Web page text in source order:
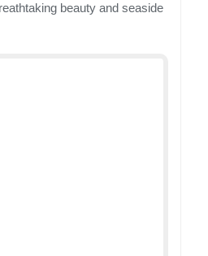
beauty and seaside